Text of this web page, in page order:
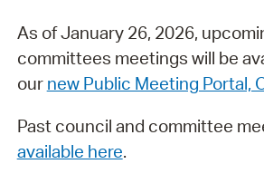
As of January 26, 2026,
committees meetings will be
our new Public Meeting Portal,
Past council and committee
available here.